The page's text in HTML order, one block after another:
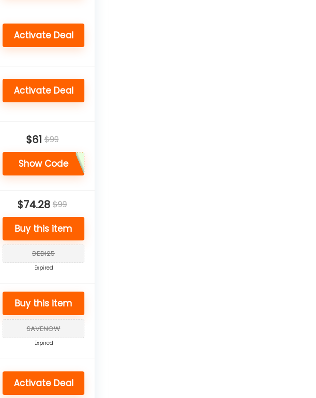
Activate Deal
Activate Deal
$61 $99
Show Code
$74.28 $99
Buy this item
DEDI25
Expired
Buy this item
SAVENOW
Expired
Activate Deal